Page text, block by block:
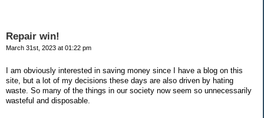
Repair win!
March 31st, 2023 at 01:22 pm
I am obviously interested in saving money since I have a blog on this
site, but a lot of my decisions these days are also driven by hating
waste. So many of the things in our society now seem so unnecessarily
wasteful and disposable.